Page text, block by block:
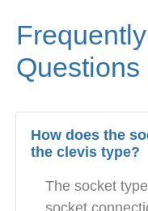
Questions
How does the
the clevis type?
The socket
socket